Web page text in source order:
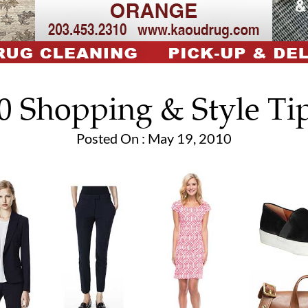
Shopping & Style
Posted On : May 19, 2010